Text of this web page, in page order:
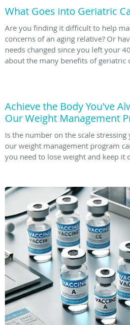
What Goes into Geriatric
Are you finding it difficult to help
concerns of an aging relative? Or
needs changed since you left your
about the many benefits of geriatric
Achieve the Body You've
Our Weight Management
Is the number on the scale
our weight management program
you need to lose weight and keep it